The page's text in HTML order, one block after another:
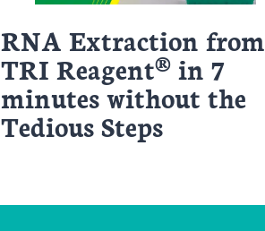
RNA Extraction from
TRI Reagent® in 7
minutes without the
Tedious Steps